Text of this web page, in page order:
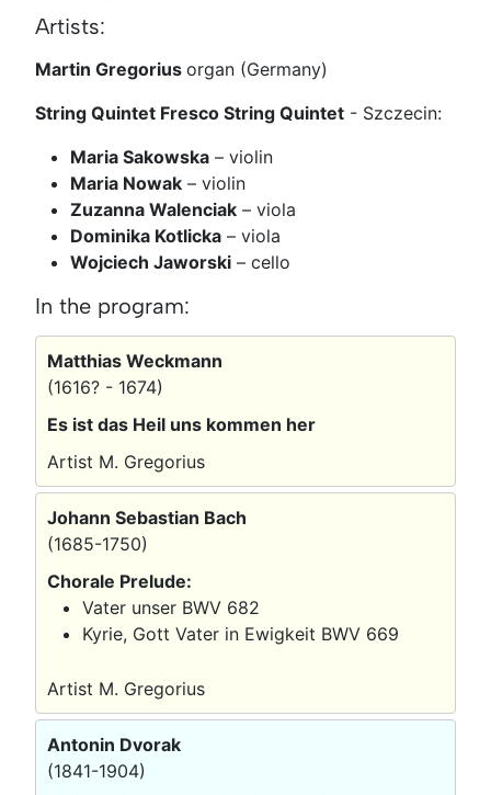
Artists:
Martin Gregorius organ (Germany)
String Quintet Fresco String Quintet - Szczecin:
Maria Sakowska – violin
Maria Nowak – violin
Zuzanna Walenciak – viola
Dominika Kotlicka – viola
Wojciech Jaworski – cello
In the program:
Matthias Weckmann
(1616? - 1674)
Es ist das Heil uns kommen her
Artist M. Gregorius
Johann Sebastian Bach
(1685-1750)
Chorale Prelude:
Vater unser BWV 682
Kyrie, Gott Vater in Ewigkeit BWV 669
Artist M. Gregorius
Antonin Dvorak
(1841-1904)